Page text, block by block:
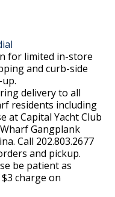
for limited in-store
and curb-side
delivery to all
residents including
at Capital Yacht Club
Gangplank
Call 202.803.2677
and pickup.
be patient as
charge on